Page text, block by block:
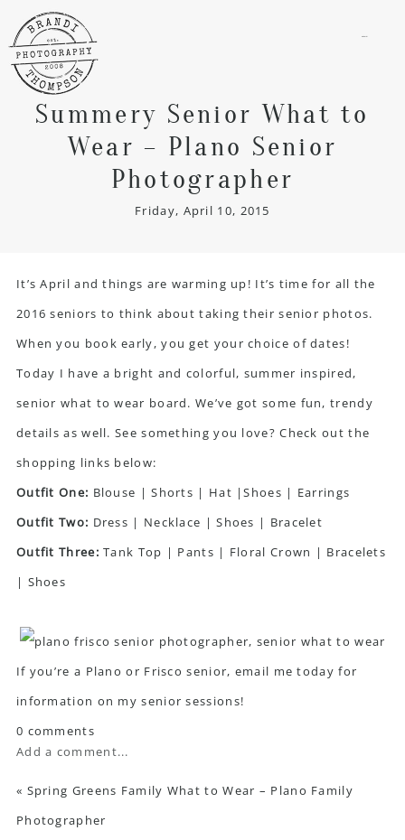
Summery Senior What to
Wear – Plano Senior
Photographer
Friday, April 10, 2015
It’s April and things are warming up! It’s time for all the
2016 seniors to think about taking their senior photos.
When you book early, you get your choice of dates!
Today I have a bright and colorful, summer inspired,
senior what to wear board. We’ve got some fun, trendy
details as well. See something you love? Check out the
shopping links below:
Outfit One: Blouse |Shorts | Hat |Shoes | Earrings
Outfit Two: Dress | Necklace |Shoes | Bracelet
Outfit Three: Tank Top | Pants | Floral Crown | Bracelets
| Shoes
If you’re a Plano or Frisco senior, email me today for
information on my senior sessions!
0 comments
Add a comment...
« Spring Greens Family What to Wear – Plano Family
Photographer